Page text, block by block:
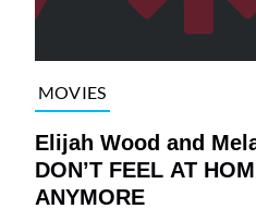
MOVIES
Elijah Wood and
DON’T FEEL AT
ANYMORE